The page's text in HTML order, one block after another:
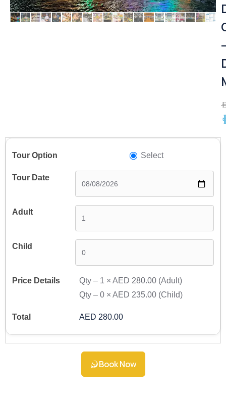
Select
Qty – 1 ×AED 280.00 (Adult)
Qty –0 ×AED 235.00 (Child)
AED 280.00
Book Now